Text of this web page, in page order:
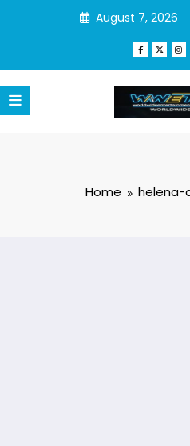
August 7, 2026
Home helena-